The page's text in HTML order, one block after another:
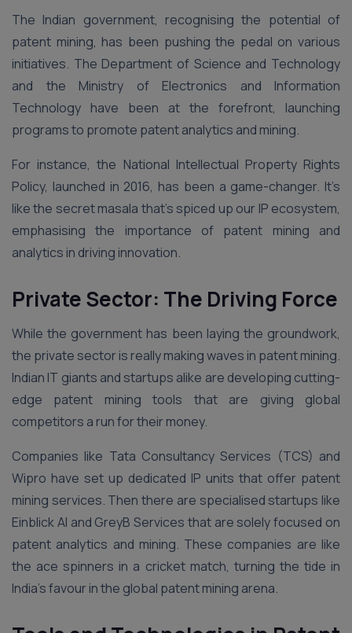
The Indian government, recognising the potential of
patent mining, has been pushing the pedal on various
initiatives. The Department of Science and Technology
and the Ministry of Electronics and Information
Technology have been at the forefront, launching
programs to promote patent analytics and mining.
For instance, the National Intellectual Property Rights
Policy, launched in 2016, has been a game-changer. It’s
like the secret masala that’s spiced up our IP ecosystem,
emphasising the importance of patent mining and
analytics in driving innovation.
Private Sector: The Driving Force
While the government has been laying the groundwork,
the private sector is really making waves in patent mining.
Indian IT giants and startups alike are developing cutting-
edge patent mining tools that are giving global
competitors a run for their money.
Companies like Tata Consultancy Services (TCS) and
Wipro have set up dedicated IP units that offer patent
mining services. Then there are specialised startups like
Einblick AI and GreyB Services that are solely focused on
patent analytics and mining. These companies are like
the ace spinners in a cricket match, turning the tide in
India’s favour in the global patent mining arena.